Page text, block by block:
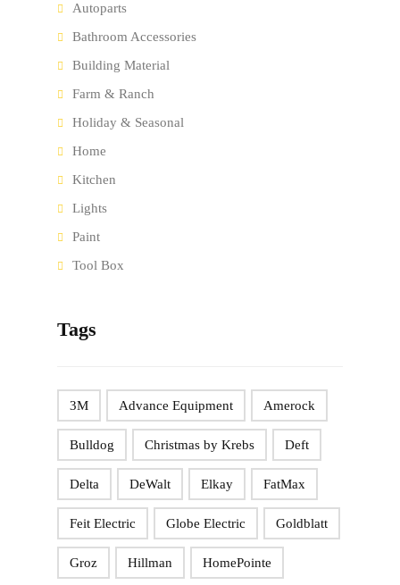
Autoparts
Bathroom Accessories
Building Material
Farm & Ranch
Holiday & Seasonal
Home
Kitchen
Lights
Paint
Tool Box
Tags
3M Advance Equipment Amerock
Bulldog Christmas by Krebs Deft
Delta DeWalt Elkay FatMax
Feit Electric Globe Electric Goldblatt
Groz Hillman HomePointe